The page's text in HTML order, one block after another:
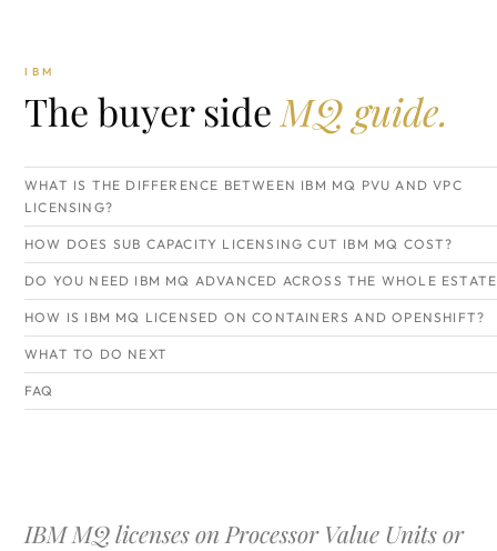
IBM
The buyer side MQ guide.
WHAT IS THE DIFFERENCE BETWEEN IBM MQ PVU AND VPC
LICENSING?
HOW DOES SUB CAPACITY LICENSING CUT IBM MQ COST?
DO YOU NEED IBM MQ ADVANCED ACROSS THE WHOLE
HOW IS IBM MQ LICENSED ON CONTAINERS AND OPENSHIFT?
WHAT TO DO NEXT
FAQ
IBM MQ licenses on Processor Value Units or